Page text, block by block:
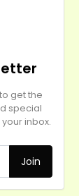
get the
special
inbox.
Join